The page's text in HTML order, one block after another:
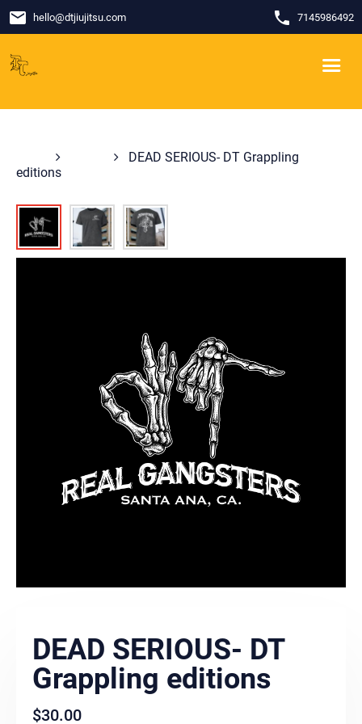
email hello@dtjiujitsu.com phone 7145986492
DEAD SERIOUS- DT Grappling
editions
DEAD SERIOUS- DT
Grappling editions
$30.00